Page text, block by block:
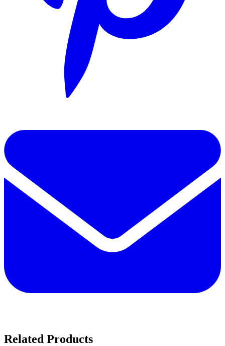
Related Products